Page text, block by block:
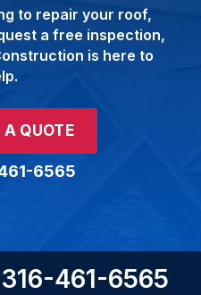
to repair your roof,
a free inspection,
is here to
A QUOTE
6565
316-461-6565